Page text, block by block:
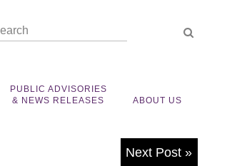
PUBLIC ADVISORIES
& NEWS RELEASES
ABOUT US
Next Post »